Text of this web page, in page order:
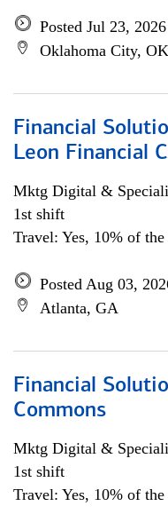
Posted Jul 23, 2026
Oklahoma City, OK
Financial
Leon Financial
Mktg Digital &
1st shift
Travel: Yes, 10% of
Posted Aug 03,
Atlanta, GA
Financial
Commons
Mktg Digital &
1st shift
Travel: Yes, 10% of